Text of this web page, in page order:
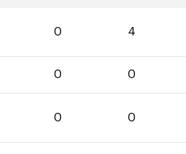
0 4
0 0
0 0